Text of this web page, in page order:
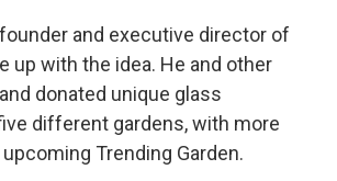
and executive director of
up with the idea. He and other
donated unique glass
different gardens, with more
Trending Garden.